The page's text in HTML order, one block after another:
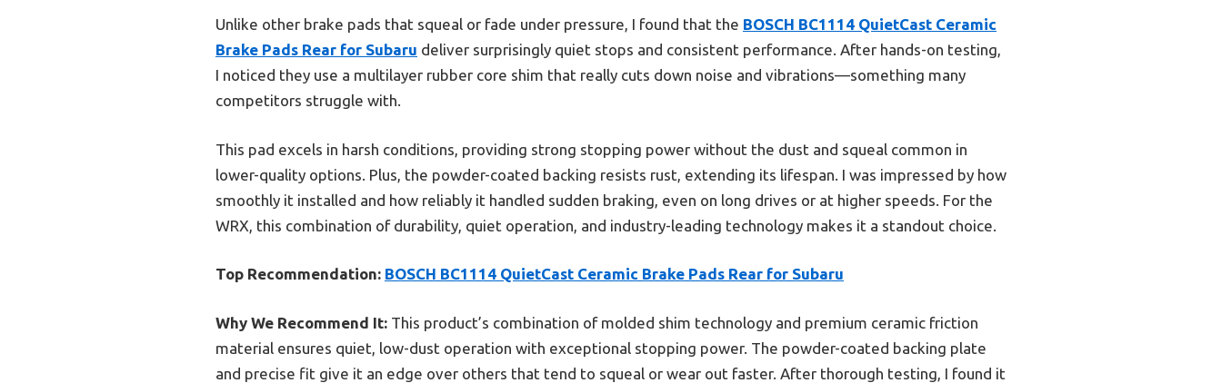
Unlike other brake pads that squeal or fade under pressure, I found that the BOSCH BC1114 QuietCast Ceramic
Brake Pads Rear for Subaru deliver surprisingly quiet stops and consistent performance. After hands-on testing,
I noticed they use a multilayer rubber core shim that really cuts down noise and vibrations—something many
competitors struggle with.
This pad excels in harsh conditions, providing strong stopping power without the dust and squeal common in
lower-quality options. Plus, the powder-coated backing resists rust, extending its lifespan. I was impressed by how
smoothly it installed and how reliably it handled sudden braking, even on long drives or at higher speeds. For the
WRX, this combination of durability, quiet operation, and industry-leading technology makes it a standout choice.
Top Recommendation: BOSCH BC1114 QuietCast Ceramic Brake Pads Rear for Subaru
Why We Recommend It: This product’s combination of molded shim technology and premium ceramic friction
material ensures quiet, low-dust operation with exceptional stopping power. The powder-coated backing plate
and precise fit give it an edge over others that tend to squeal or wear out faster. After thorough testing, I found it